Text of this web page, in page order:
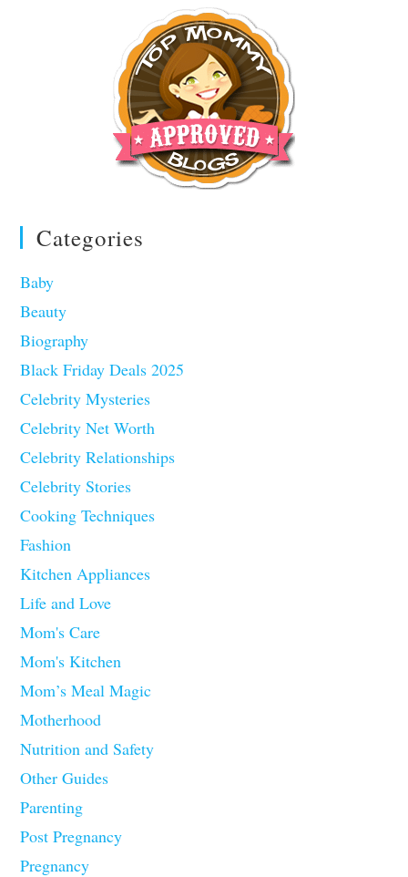
Categories
Baby
Beauty
Biography
Black Friday Deals 2025
Celebrity Mysteries
Celebrity Net Worth
Celebrity Relationships
Celebrity Stories
Cooking Techniques
Fashion
Kitchen Appliances
Life and Love
Mom's Care
Mom's Kitchen
Mom’s Meal Magic
Motherhood
Nutrition and Safety
Other Guides
Parenting
Post Pregnancy
Pregnancy